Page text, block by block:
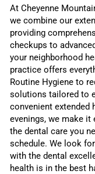
At Cheyenne
we combine our
providing
checkups to
your neighborhood
practice offers
Routine Hygiene to
solutions tailored to
convenient extended
evenings, we make
the dental care you
schedule. We look
with the dental
health is in the best